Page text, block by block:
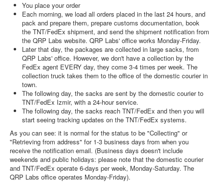
You place your order
Each morning, we load all orders placed in the last 24 hours, and
pack and prepare them, prepare customs documentation, book
the TNT/FedEx shipment, and send the shipment notification from
the QRP Labs website. QRP Labs' office works Monday-Friday.
Later that day, the packages are collected in large sacks, from
QRP Labs' office. However, we don't have a collection by the
FedEx agent EVERY day, they come 3-4 times per week. The
collection truck takes them to the office of the domestic courier in
town.
The following day, the sacks are sent by the domestic courier to
TNT/FedEx Izmir, with a 24-hour service.
The following day, the sacks reach TNT/FedEx and then you will
start seeing tracking updates on the TNT/FedEx systems.
As you can see: it is normal for the status to be "Collecting" or
"Retrieving from address" for 1-3 business days from when you
receive the notification email. (Business days doesn't include
weekends and public holidays: please note that the domestic courier
and TNT/FedEx operate 6-days per week, Monday-Saturday. The
QRP Labs office operates Monday-Friday).